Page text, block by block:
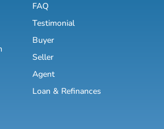
FAQ
Testimonial
Buyer
Seller
Agent
Loan & Refinances